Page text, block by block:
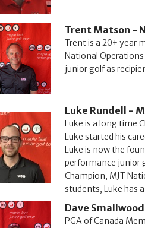
Trent Matson -
Trent is a 20+ year
National
junior golf as
Luke Rundell -
Luke is a long time
Luke started his
Luke is now the
performance junior
Champion, MJT
students, Luke has
Dave
PGA of Canada